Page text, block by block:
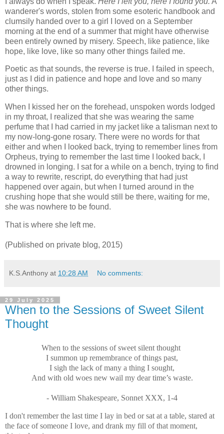
wanderer's words, stolen from some esoteric handbook and
clumsily handed over to a girl I loved on a September
morning at the end of a summer that might have otherwise
been entirely owned by misery. Speech, like patience, like
hope, like love, like so many other things failed me.
Poetic as that sounds, the reverse is true. I failed in speech,
just as I did in patience and hope and love and so many
other things.
When I kissed her on the forehead, unspoken words lodged
in my throat, I realized that she was wearing the same
perfume that I had carried in my jacket like a talisman next to
my now-long-gone rosary. There were no words for that
either and when I looked back, trying to remember lines from
Orpheus, trying to remember the last time I looked back, I
drowned in longing. I sat for a while on a bench, trying to find
a way to rewrite, rescript, do everything that had just
happened over again, but when I turned around in the
crushing hope that she would still be there, waiting for me,
she was nowhere to be found.
That is where she left me.
(Published on private blog, 2015)
K.S.Anthony at 10:28 AM No comments:
29 July 2025
When to the Sessions of Sweet Silent
Thought
When to the sessions of sweet silent thought
I summon up remembrance of things past,
I sigh the lack of many a thing I sought,
And with old woes new wail my dear time’s waste.
- William Shakespeare, Sonnet XXX, 1-4
I don't remember the last time I lay in bed or sat at a table, stared at
the face of someone I love, and drank my fill of that moment,